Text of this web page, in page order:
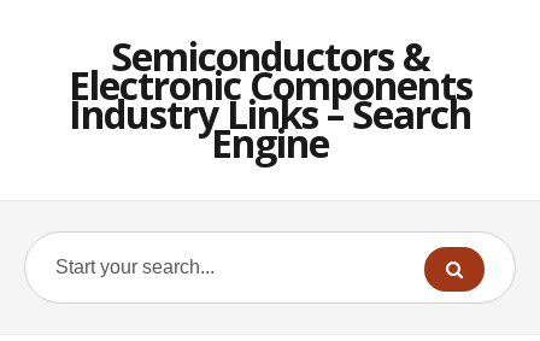
Semiconductors &
Electronic Components
Industry Links – Search
Engine